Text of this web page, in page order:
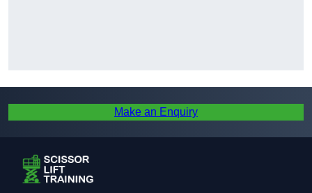
Make an Enquiry